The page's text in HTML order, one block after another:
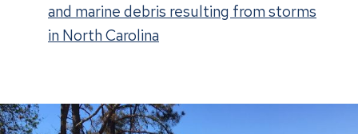
and marine debris resulting from storms
in North Carolina